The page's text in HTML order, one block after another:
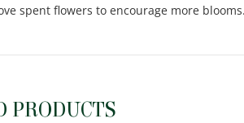
spent flowers to encourage more blooms.
PRODUCTS